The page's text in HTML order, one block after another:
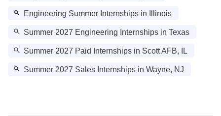
Engineering Summer Internships in Illinois
Summer 2027 Engineering Internships in Texas
Summer 2027 Paid Internships in Scott AFB, IL
Summer 2027 Sales Internships in Wayne, NJ